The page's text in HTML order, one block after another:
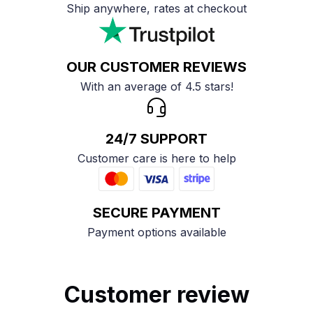
Ship anywhere, rates at checkout
OUR CUSTOMER REVIEWS
With an average of 4.5 stars!
24/7 SUPPORT
Customer care is here to help
SECURE PAYMENT
Payment options available
Customer review